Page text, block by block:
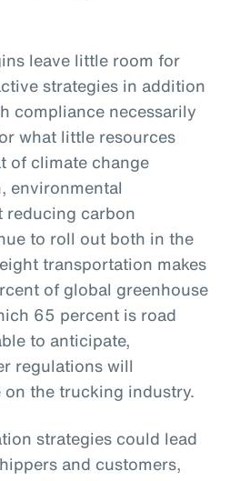
leave little room for
strategies in addition
compliance necessarily
what little resources
of climate change
environmental
reducing carbon
to roll out both in the
transportation makes
of global greenhouse
65 percent is road
to anticipate,
regulations will
on the trucking industry.
strategies could lead
and customers,